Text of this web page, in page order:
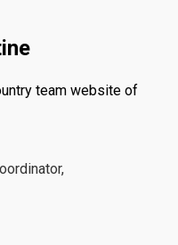
team website of